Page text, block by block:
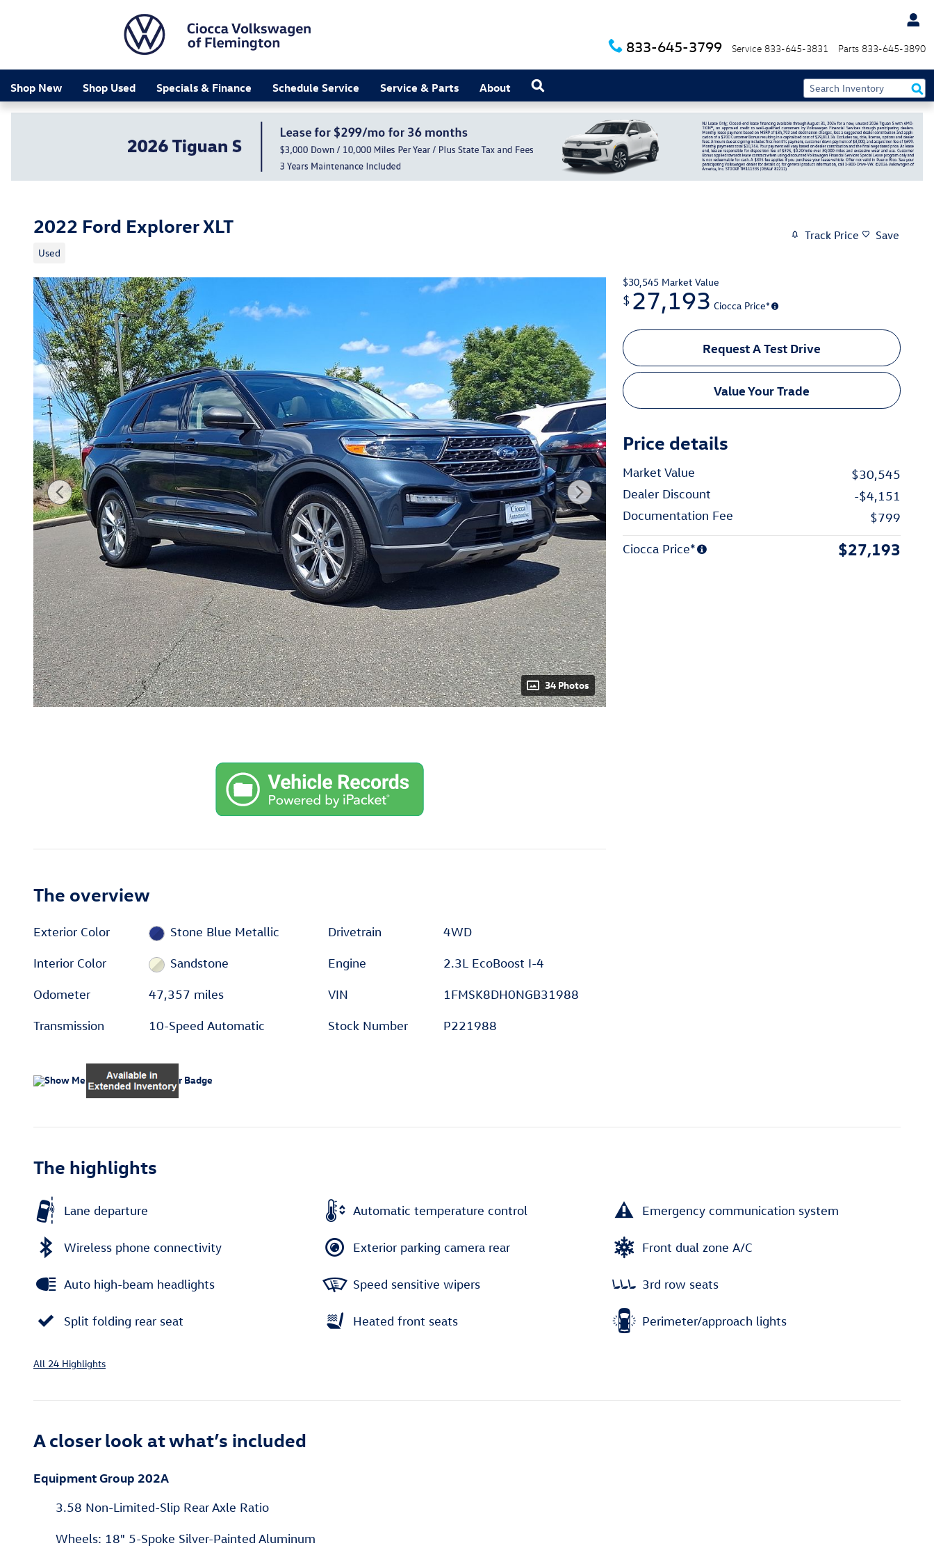
833-645-3799 Service 833-645-3831 Parts 833-645-3890
Shop New Shop Used Specials & Finance Schedule Service Service & Parts About
2022 Ford Explorer XLT
Used
Track Price Save
34 Photos
$30,545 Market Value
$ 27,193 Ciocca Price*
Request A Test Drive
Value Your Trade
Price details
Market Value
$30,545
Dealer Discount
-$4,151
Documentation Fee
$799
Ciocca Price* $27,193
The overview
Exterior Color Stone Blue Metallic
Interior Color Sandstone
Odometer 47,357 miles
Transmission 10-Speed Automatic
Drivetrain 4WD
Engine 2.3L EcoBoost I-4
VIN 1FMSK8DH0NGB31988
Stock Number P221988
The highlights
Lane departure Automatic temperature control Emergency communication system
Wireless phone connectivity Exterior parking camera rear Front dual zone A/C
Auto high-beam headlights Speed sensitive wipers 3rd row seats
Split folding rear seat Heated front seats Perimeter/approach lights
All 24 Highlights
A closer look at what’s included
Equipment Group 202A
3.58 Non-Limited-Slip Rear Axle Ratio
Wheels: 18" 5-Spoke Silver-Painted Aluminum